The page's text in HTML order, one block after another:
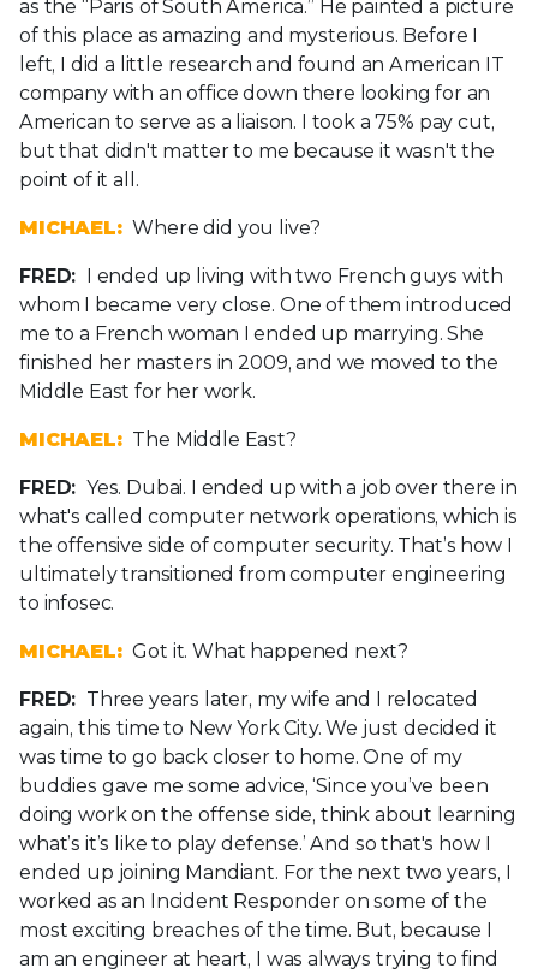
as the “Paris of South America.” He painted a picture
of this place as amazing and mysterious. Before I
left, I did a little research and found an American IT
company with an office down there looking for an
American to serve as a liaison. I took a 75% pay cut,
but that didn't matter to me because it wasn't the
point of it all.
MICHAEL: Where did you live?
FRED:
I ended up living with two French guys with
whom I became very close. One of them introduced
me to a French woman I ended up marrying. She
finished her masters in 2009, and we moved to the
Middle East for her work.
MICHAEL: The Middle East?
FRED: Yes. Dubai. I ended up with a job over there in
what's called computer network operations, which is
the offensive side of computer security. That’s how I
ultimately transitioned from computer engineering
to infosec.
MICHAEL: Got it. What happened next?
FRED: Three years later, my wife and I relocated
again, this time to New York City. We just decided it
was time to go back closer to home. One of my
buddies gave me some advice, ‘Since you’ve been
doing work on the offense side, think about learning
what’s it’s like to play defense.’ And so that's how I
ended up joining Mandiant. For the next two years, I
worked as an Incident Responder on some of the
most exciting breaches of the time. But, because I
am an engineer at heart, I was always trying to find